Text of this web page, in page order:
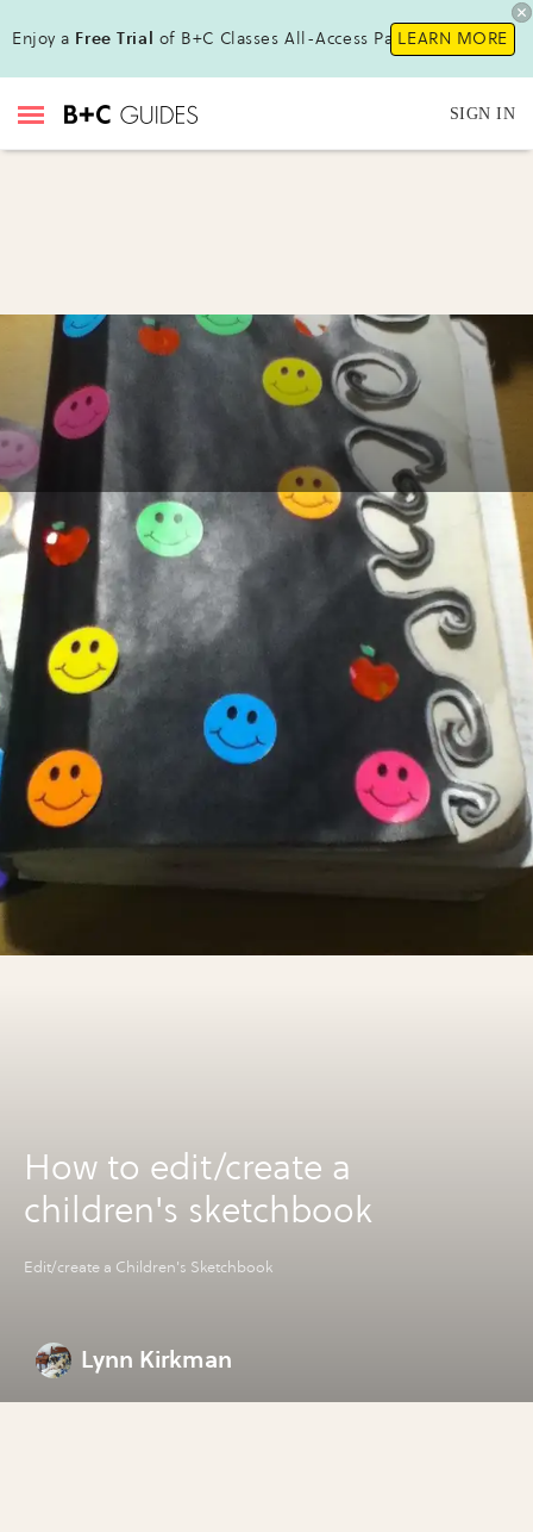
Enjoy a Free Trial of B+C Classes All-Access Pass !LEARN MORE
SIGN IN
How to edit/create a
children's sketchbook
Edit/create a Children's Sketchbook
Lynn Kirkman